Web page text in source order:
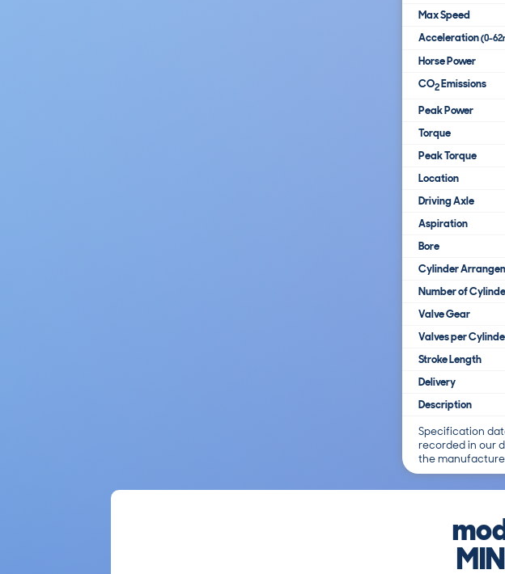
Max Speed
Acceleration(0-
Horse Power
CO2Emissions
Peak Power
Torque
Peak Torque
Location
Driving Axle
Aspiration
Bore
Cylinder
Number of
Valve Gear
Valves per
Stroke Length
Delivery
Description
Specification
recorded in our
the